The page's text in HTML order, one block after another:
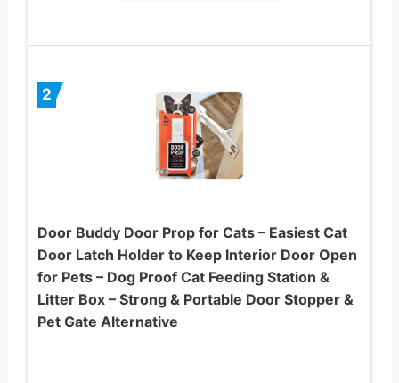
2
Door Buddy Door Prop for Cats – Easiest Cat
Door Latch Holder to Keep Interior Door Open
for Pets – Dog Proof Cat Feeding Station &
Litter Box – Strong & Portable Door Stopper &
Pet Gate Alternative